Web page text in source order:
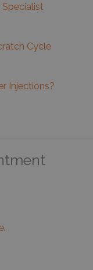
Specialist
Cycle
Injections?